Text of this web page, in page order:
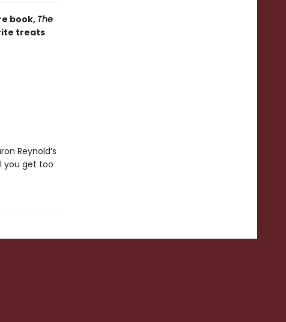
book, The
treats
Reynold’s
you get too